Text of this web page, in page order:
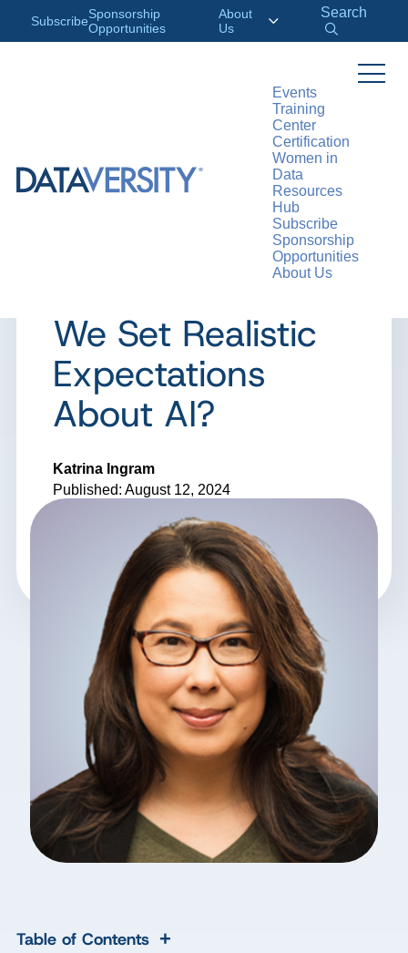
SubscribeSponsorship
Opportunities
About
Us
Search
Events
Training
Center
Certification
Women in
Data
Resources
Hub
Subscribe
Sponsorship
Opportunities
About Us
ARTICLE
Ethicist: How Can
We Set Realistic
Expectations
About AI?
Katrina Ingram
Published: August 12, 2024
Table of Contents +